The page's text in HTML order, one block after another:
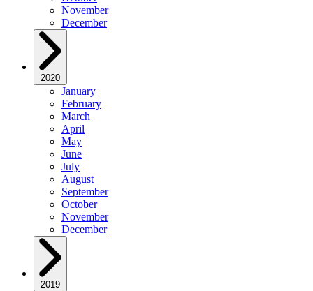
November
December
2020
January
February
March
April
May
June
July
August
September
October
November
December
2019